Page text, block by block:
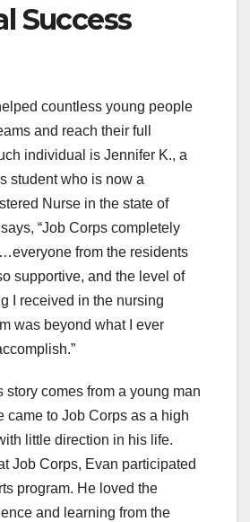
Success
countless young people
and reach their full
individual is Jennifer K., a
student who is now a
Nurse in the state of
“Job Corps completely
from the residents
supportive, and the level of
I received in the nursing
was beyond what I ever
story comes from a young man
came to Job Corps as a high
little direction in his life.
Job Corps, Evan participated
program. He loved the
and learning from the